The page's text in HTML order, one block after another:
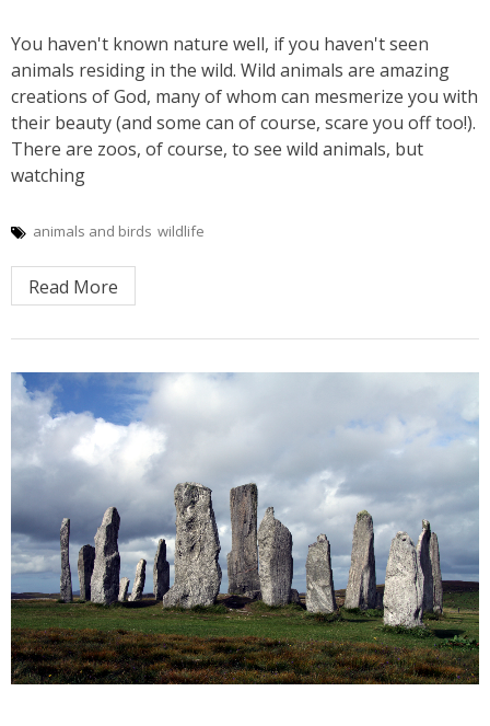
You haven't known nature well, if you haven't seen
animals residing in the wild. Wild animals are amazing
creations of God, many of whom can mesmerize you with
their beauty (and some can of course, scare you off too!).
There are zoos, of course, to see wild animals, but
watching
animals and birds wildlife
Read More